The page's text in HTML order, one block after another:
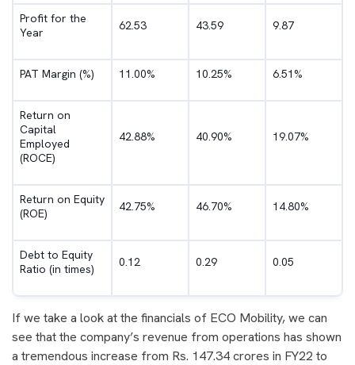
Profit for the
Year
62.53 43.59 9.87
PAT Margin (%) 11.00% 10.25% 6.51%
Return on
Capital
Employed
(ROCE)
42.88% 40.90% 19.07%
Return on Equity
(ROE)
42.75% 46.70% 14.80%
Debt to Equity
Ratio (in times)
0.12 0.29 0.05
If we take a look at the financials of ECO Mobility, we can
see that the company’s revenue from operations has shown
a tremendous increase from Rs. 147.34 crores in FY22 to